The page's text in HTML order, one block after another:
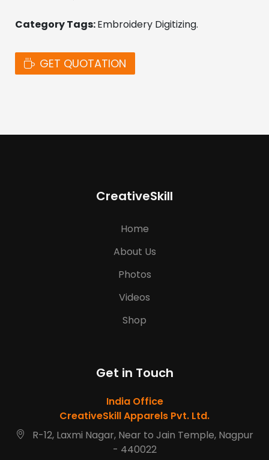
Category Tags: Embroidery Digitizing.
GET QUOTATION
CreativeSkill
Home
About Us
Photos
Videos
Shop
Get in Touch
India Office
CreativeSkill Apparels Pvt. Ltd.
R-12, Laxmi Nagar, Near to Jain Temple, Nagpur
- 440022